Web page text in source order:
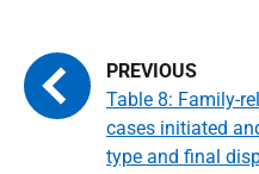
Table 8: Family-
cases initiated
type and final